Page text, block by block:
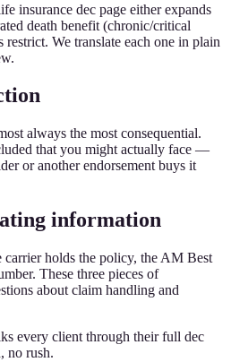
insurance dec page either expands
death benefit (chronic/critical
restrict. We translate each one in plain
always the most consequential.
that you might actually face —
or another endorsement buys it
information
holds the policy, the AM Best
These three pieces of
about claim handling and
every client through their full dec
no rush.